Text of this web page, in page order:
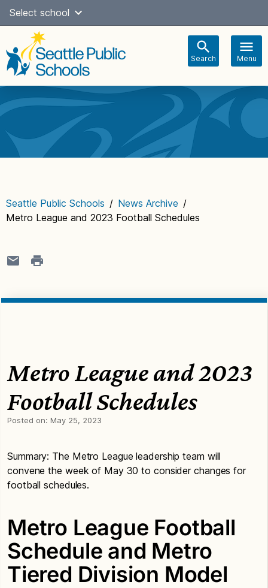
Skip
content
Select school
Search Menu
navigation
Seattle Public Schools / News Archive /
Metro League and 2023 Football Schedules
Metro League and 2023
Football Schedules
Posted on: May 25, 2023
Summary: The Metro League leadership team will
convene the week of May 30 to consider changes for
football schedules.
Metro League Football
Schedule and Metro
Tiered Division Model